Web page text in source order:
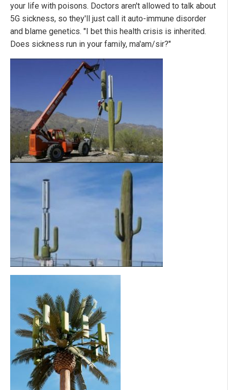
your life with poisons. Doctors aren't allowed to talk about
5G sickness, so they'll just call it auto-immune disorder
and blame genetics. "I bet this health crisis is inherited.
Does sickness run in your family, ma'am/sir?"